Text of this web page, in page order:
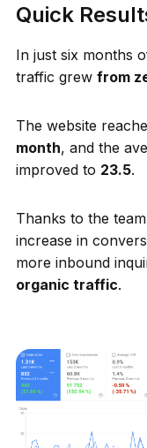
Quick
In just six months
traffic grew from
The website
month, and the
improved to 23.5.
Thanks to the
increase in
more inbound
organic traffic.